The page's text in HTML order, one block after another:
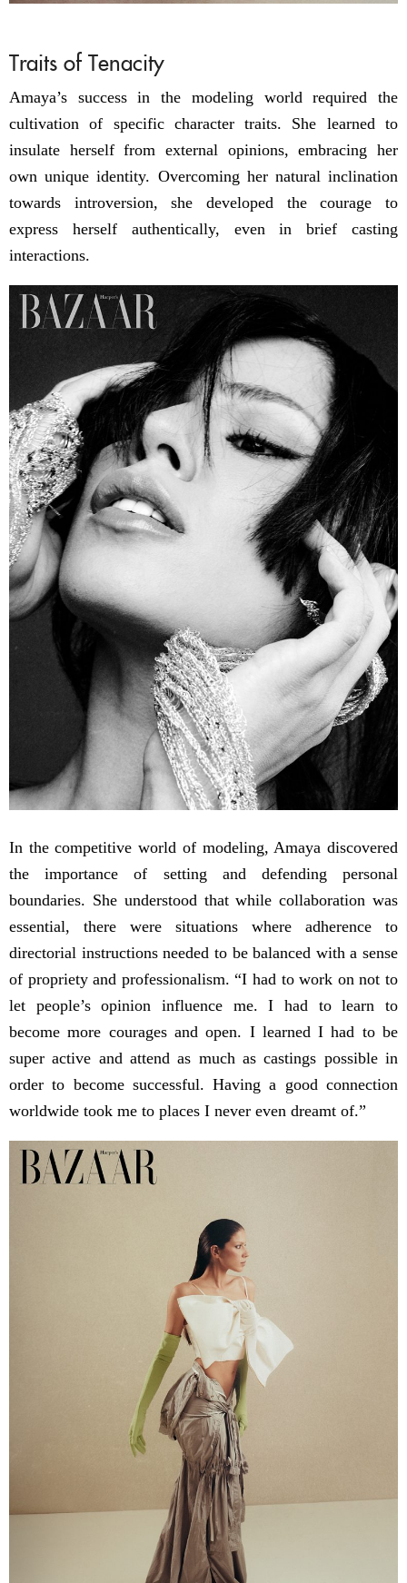
Traits of Tenacity
Amaya’s success in the modeling world required the
cultivation of specific character traits. She learned to
insulate herself from external opinions, embracing her
own unique identity. Overcoming her natural inclination
towards introversion, she developed the courage to
express herself authentically, even in brief casting
interactions.
In the competitive world of modeling, Amaya discovered
the importance of setting and defending personal
boundaries. She understood that while collaboration was
essential, there were situations where adherence to
directorial instructions needed to be balanced with a sense
of propriety and professionalism. “I had to work on not to
let people’s opinion influence me. I had to learn to
become more courages and open. I learned I had to be
super active and attend as much as castings possible in
order to become successful. Having a good connection
worldwide took me to places I never even dreamt of.”